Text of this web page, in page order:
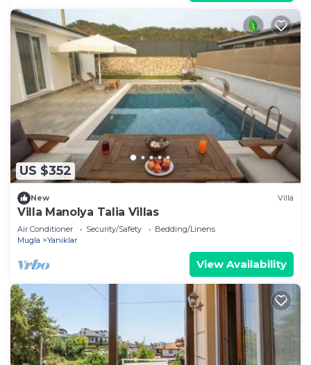
US $352
New Villa
Villa Manolya Talia Villas
Air Conditioner Security/Safety
Bedding/Linens
Mugla
Yaniklar
View Availability